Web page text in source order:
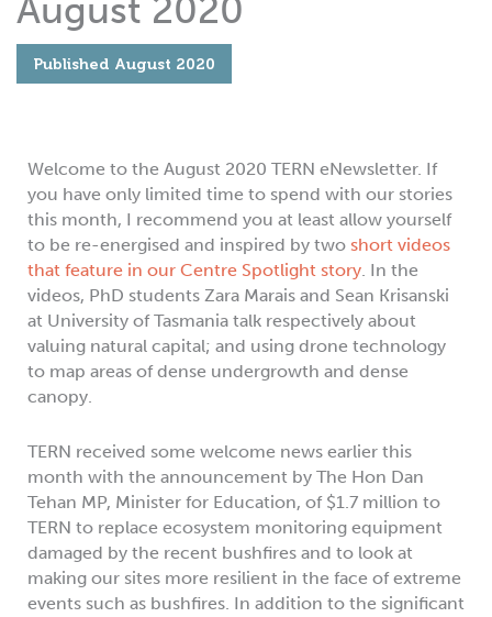
August 2020
Published August 2020
Welcome to the August 2020 TERN eNewsletter. If
you have only limited time to spend with our stories
this month, I recommend you at least allow yourself
to be re-energised and inspired by two short videos
that feature in our Centre Spotlight story. In the
videos, PhD students Zara Marais and Sean Krisanski
at University of Tasmania talk respectively about
valuing natural capital; and using drone technology
to map areas of dense undergrowth and dense
canopy.
TERN received some welcome news earlier this
month with the announcement by The Hon Dan
Tehan MP, Minister for Education, of $1.7 million to
TERN to replace ecosystem monitoring equipment
damaged by the recent bushfires and to look at
making our sites more resilient in the face of extreme
events such as bushfires. In addition to the significant